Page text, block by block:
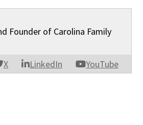
X LinkedIn YouTube
Founder of Carolina Family